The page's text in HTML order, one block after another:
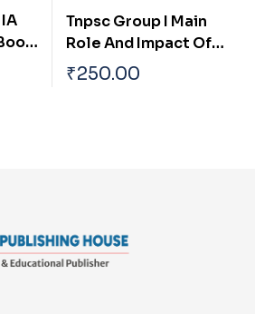
on
Tnpsc Group I Main
Role And Impact Of
Science And
₹250.00